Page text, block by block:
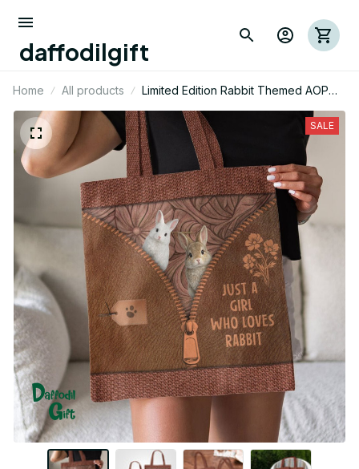
daffodilgift
Home All products
Limited Edition Rabbit Themed AOP
Tote Bag 04
SALE